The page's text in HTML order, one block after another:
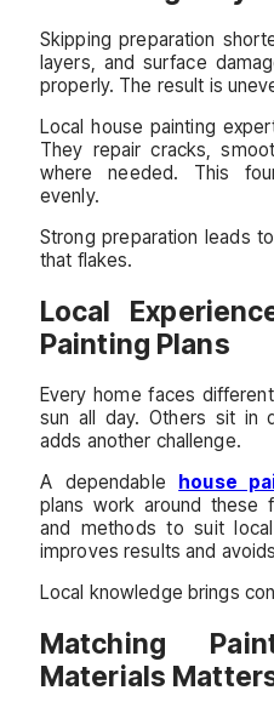
Skipping preparation
layers, and surface
properly. The result is
Local house painting
They repair cracks,
where needed. This
evenly.
Strong preparation leads
that flakes.
Local
Painting Plans
Every home faces
sun all day. Others sit in
adds another challenge.
A dependable house
plans work around these
and methods to suit
improves results and
Local knowledge brings
Matching
Materials